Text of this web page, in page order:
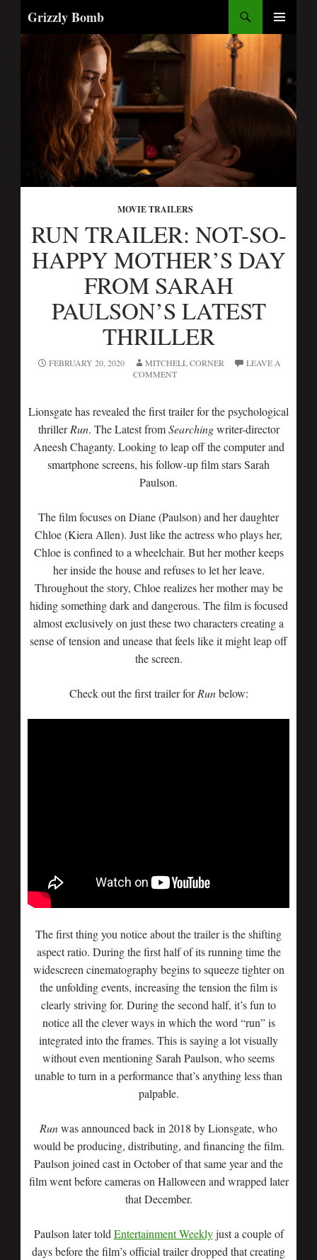
Grizzly Bomb
SKIP
MOVIE TRAILERS
RUN TRAILER: NOT-SO-
HAPPY MOTHER’S DAY
FROM SARAH
PAULSON’S LATEST
THRILLER
FEBRUARY 20, 2020 MITCHELL CORNER
LEAVE A
COMMENT
Lionsgate has revealed the first trailer for the psychological
thrillerRun. The Latest fromSearchingwriter-director
Aneesh Chaganty. Looking to leap off the computer and
smartphone screens, his follow-up film stars Sarah
Paulson.
The film focuses on Diane (Paulson) and her daughter
Chloe (Kiera Allen). Just like the actress who plays her,
Chloe is confined to a wheelchair. But her mother keeps
her inside the house and refuses to let her leave.
Throughout the story, Chloe realizes her mother may be
hiding something dark and dangerous. The film is focused
almost exclusively on just these two characters creating a
sense of tension and unease that feels like it might leap off
the screen.
Check out the first trailer forRunbelow:
The first thing you notice about the trailer is the shifting
aspect ratio. During the first half of its running time the
widescreen cinematography begins to squeeze tighter on
the unfolding events, increasing the tension the film is
clearly striving for. During the second half, it’s fun to
notice all the clever ways in which the word “run” is
integrated into the frames. This is saying a lot visually
without even mentioning Sarah Paulson, who seems
unable to turn in a performance that’s anything less than
palpable.
Runwas announced back in 2018 by Lionsgate, who
would be producing, distributing, and financing the film.
Paulson joined cast in October of that same year and the
film went before cameras on Halloween and wrapped later
that December.
Paulson later told Entertainment Weeklyjust a couple of
days before the film’s official trailer dropped that creating